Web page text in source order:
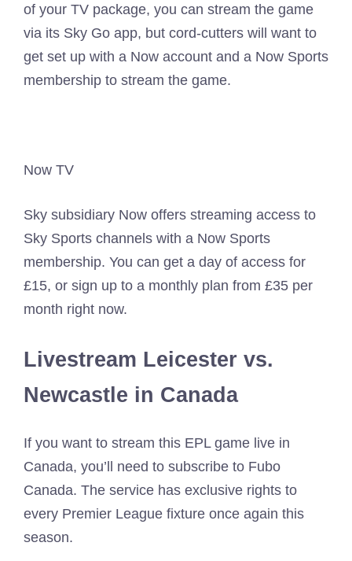
of your TV package, you can stream the game
via its Sky Go app, but cord-cutters will want to
get set up with a Now account and a Now Sports
membership to stream the game.
Now TV
Sky subsidiary Now offers streaming access to
Sky Sports channels with a Now Sports
membership. You can get a day of access for
£15, or sign up to a monthly plan from £35 per
month right now.
Livestream Leicester vs.
Newcastle in Canada
If you want to stream this EPL game live in
Canada, you’ll need to subscribe to Fubo
Canada. The service has exclusive rights to
every Premier League fixture once again this
season.